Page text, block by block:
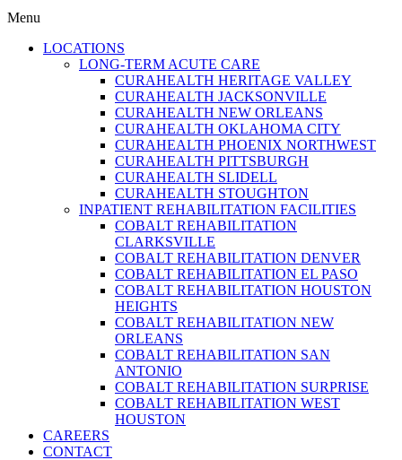
Menu
LOCATIONS
LONG-TERM ACUTE CARE
CURAHEALTH HERITAGE VALLEY
CURAHEALTH JACKSONVILLE
CURAHEALTH NEW ORLEANS
CURAHEALTH OKLAHOMA CITY
CURAHEALTH PHOENIX NORTHWEST
CURAHEALTH PITTSBURGH
CURAHEALTH SLIDELL
CURAHEALTH STOUGHTON
INPATIENT REHABILITATION FACILITIES
COBALT REHABILITATION
CLARKSVILLE
COBALT REHABILITATION DENVER
COBALT REHABILITATION EL PASO
COBALT REHABILITATION HOUSTON
HEIGHTS
COBALT REHABILITATION NEW
ORLEANS
COBALT REHABILITATION SAN
ANTONIO
COBALT REHABILITATION SURPRISE
COBALT REHABILITATION WEST
HOUSTON
CAREERS
CONTACT